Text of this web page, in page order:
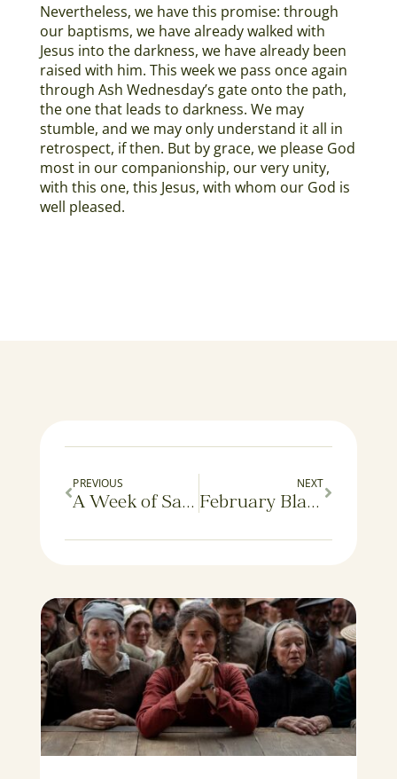
Nevertheless, we have this promise: through
our baptisms, we have already walked with
Jesus into the darkness, we have already been
raised with him. This week we pass once again
through Ash Wednesday’s gate onto the path,
the one that leads to darkness. We may
stumble, and we may only understand it all in
retrospect, if then. But by grace, we please God
most in our companionship, our very unity,
with this one, this Jesus, with whom our God is
well pleased.
PREVIOUS
A Week of Saints
NEXT
February Blahs